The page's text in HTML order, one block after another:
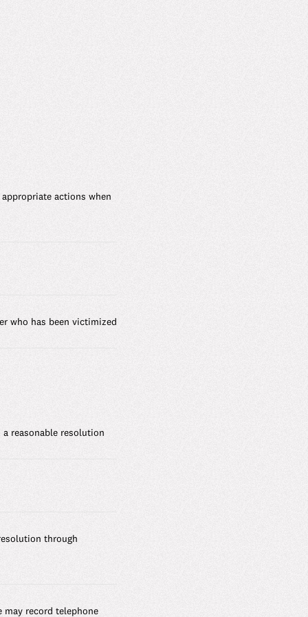
actions when
who has been victimized
reasonable resolution
through
record telephone